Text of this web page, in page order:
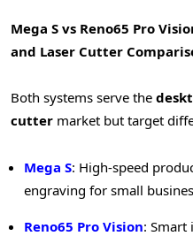
Mega S vs Reno65 Pro
and Laser Cutter
Both systems serve the
cutter market but target
Mega S: High-speed
engraving for small
Reno65 Pro Vision: Smart